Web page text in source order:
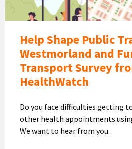
Help Shape Public
Westmorland and
Transport Survey
HealthWatch
Do you face difficulties getting
other health appointments
We want to hear from you.